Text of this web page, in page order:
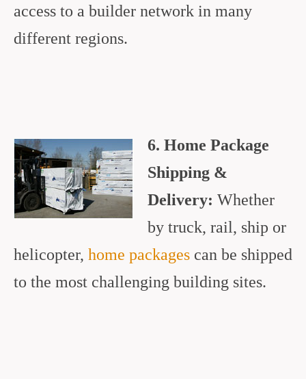
access to a builder network in many
different regions.
6. Home Package
Shipping &
Delivery: Whether
by truck, rail, ship or
helicopter, home packages can be shipped
to the most challenging building sites.